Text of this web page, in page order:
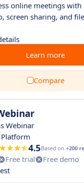
online meetings
screen sharing, and
Learn more
Compare
Webinar
4.5Based on +200
Free trial
Free demo